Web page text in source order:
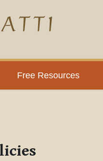
Free Resources